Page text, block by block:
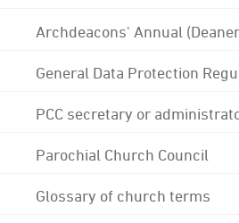
Archdeacons' Annual
General Data Protection
PCC secretary or
Parochial Church Council
Glossary of church terms